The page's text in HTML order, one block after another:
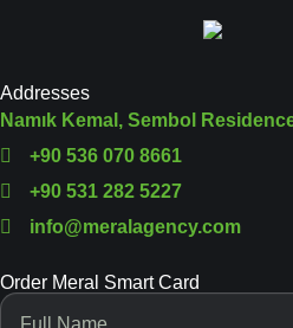
Addresses
Namık Kemal, Sembol
+90 536 070 8661
+90 531 282 5227
info@meralagency.com
Order Meral Smart Card